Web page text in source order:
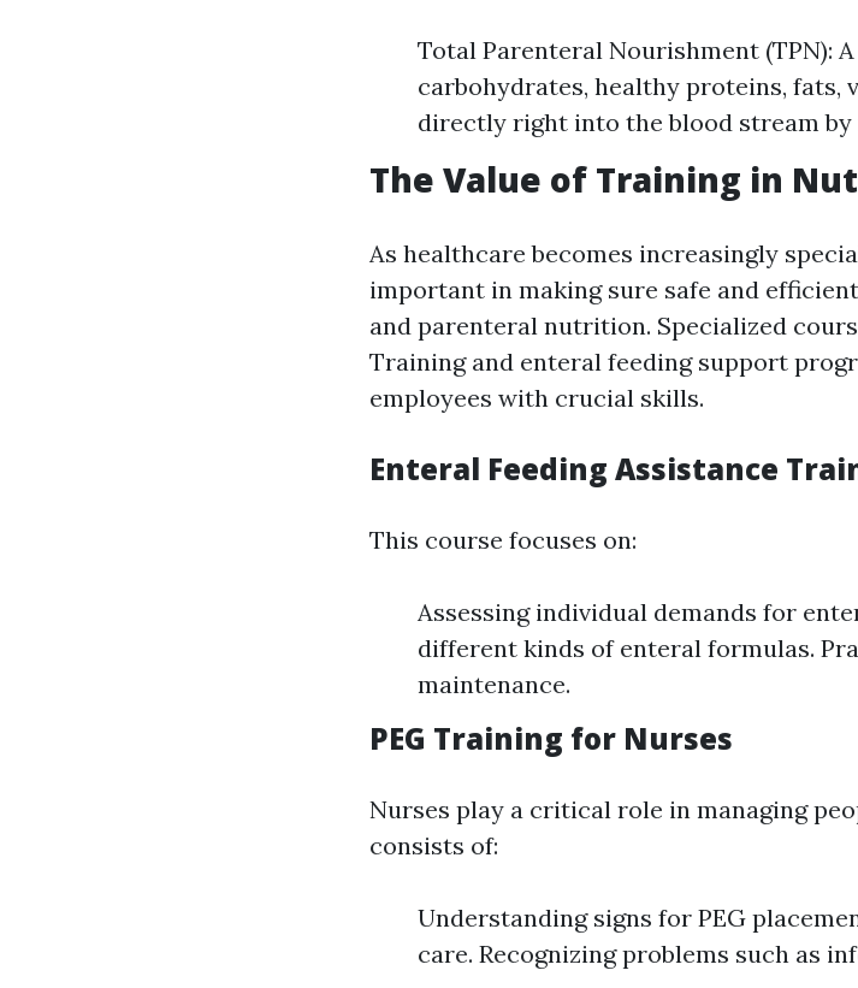
Total Parenteral Nourishment (TPN):
carbohydrates, healthy proteins, fats,
directly right into the blood stream by
The Value of Training in
As healthcare becomes increasingly
important in making sure safe and
and parenteral nutrition. Specialized
Training and enteral feeding support
employees with crucial skills.
Enteral Feeding Assistance
This course focuses on:
Assessing individual demands for
different kinds of enteral formulas.
maintenance.
PEG Training for Nurses
Nurses play a critical role in managing
consists of:
Understanding signs for PEG
care. Recognizing problems such as